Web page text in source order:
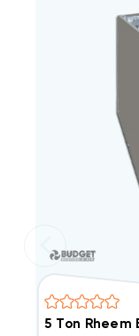
5 Ton Rheem